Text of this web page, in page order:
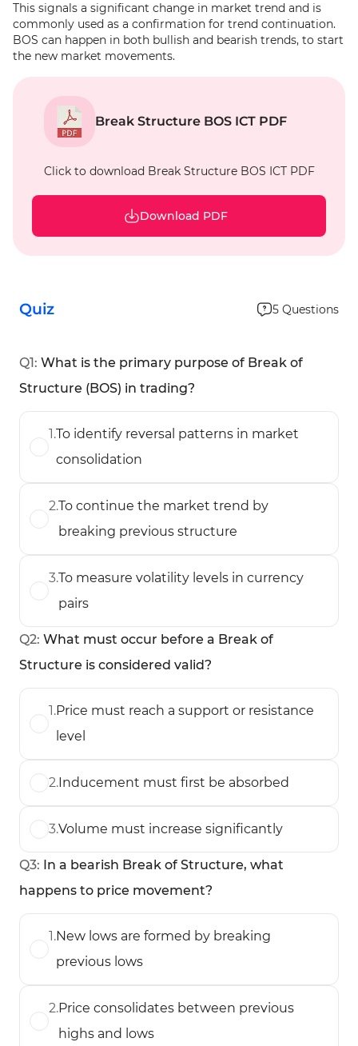
This signals a significant change in market trend and is
commonly used as a confirmation for trend continuation.
BOS can happen in both bullish and bearish trends, to start
the new market movements.
Break Structure BOS ICT PDF
Click to download Break Structure BOS ICT PDF
Download PDF
Quiz 5 Questions
Q1: What is the primary purpose of Break of
Structure (BOS) in trading?
1.To identify reversal patterns in market
consolidation
2.To continue the market trend by
breaking previous structure
3.To measure volatility levels in currency
pairs
Q2: What must occur before a Break of
Structure is considered valid?
1.Price must reach a support or resistance
level
2.Inducement must first be absorbed
3.Volume must increase significantly
Q3: In a bearish Break of Structure, what
happens to price movement?
1.New lows are formed by breaking
previous lows
2.Price consolidates between previous
highs and lows